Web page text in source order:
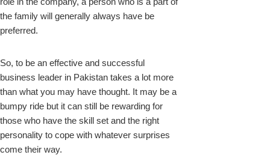
the family will generally always have be
preferred.
So, to be an effective and successful
business leader in Pakistan takes a lot more
than what you may have thought. It may be a
bumpy ride but it can still be rewarding for
those who have the skill set and the right
personality to cope with whatever surprises
come their way.